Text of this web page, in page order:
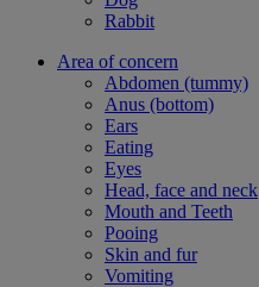
Rabbit
Area of concern
Abdomen (tummy)
Anus (bottom)
Ears
Eating
Eyes
Head, face and neck
Mouth and Teeth
Pooing
Skin and fur
Vomiting